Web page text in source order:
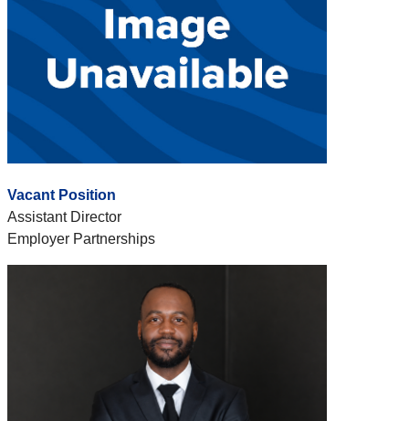
Vacant Position
Assistant Director
Employer Partnerships